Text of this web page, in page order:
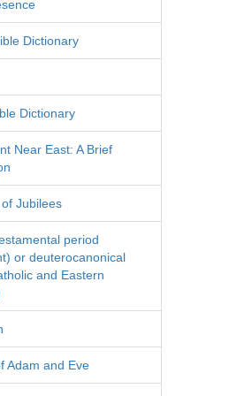
Dictionary
Dictionary
Near East: A Brief
Jubilees
period
or deuterocanonical
and Eastern
Adam and Eve